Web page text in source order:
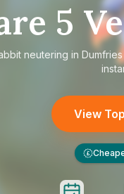
5
neutering in Dumfries
View
£